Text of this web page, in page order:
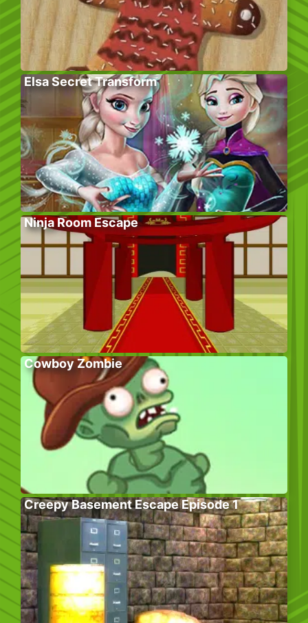
Elsa Secret Transform
Ninja Room Escape
Cowboy Zombie
Creepy Basement Escape Episode 1